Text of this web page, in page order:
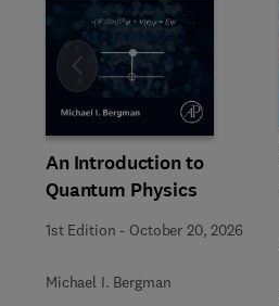
An Introduction to
Quantum Physics
1st Edition - October 20, 2026
Michael I. Bergman
Slide